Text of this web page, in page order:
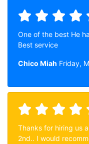
One of the best He
Best service
Chico Miah Friday,
Thanks for hiring us
2nd.. I would